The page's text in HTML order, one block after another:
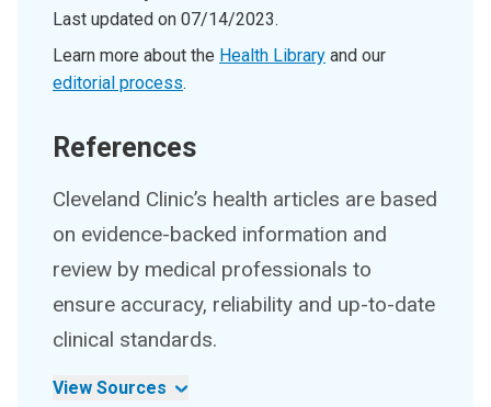
Last updated on 07/14/2023.
Learn more about the Health Library and our
editorial process.
References
Cleveland Clinic’s health articles are based
on evidence-backed information and
review by medical professionals to
ensure accuracy, reliability and up-to-date
clinical standards.
View Sources